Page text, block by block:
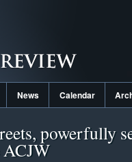
News Calendar
powerfully
ACJW